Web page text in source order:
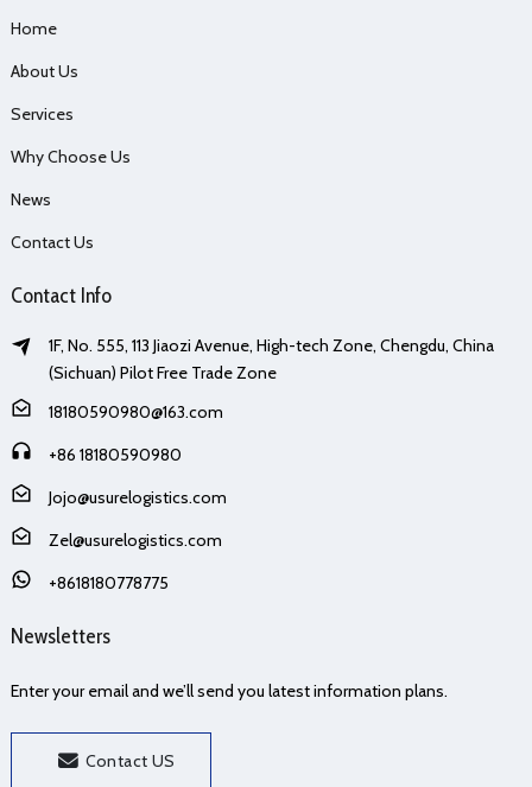
Home
About Us
Services
Why Choose Us
News
Contact Us
Contact Info
1F, No. 555, 113 Jiaozi Avenue, High-tech Zone, Chengdu, China
(Sichuan) Pilot Free Trade Zone
18180590980@163.com
+86 18180590980
Jojo@usurelogistics.com
Zel@usurelogistics.com
+8618180778775
Newsletters
Enter your email and we’ll send you latest information plans.
Contact US